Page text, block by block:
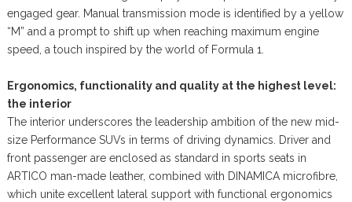
engaged gear. Manual transmission mode is identified by a yellow
“M” and a prompt to shift up when reaching maximum engine
speed, a touch inspired by the world of Formula 1.
Ergonomics, functionality and quality at the highest level:
the interior
The interior underscores the leadership ambition of the new mid-
size Performance SUVs in terms of driving dynamics. Driver and
front passenger are enclosed as standard in sports seats in
ARTICO man-made leather, combined with DINAMICA microfibre,
which unite excellent lateral support with functional ergonomics